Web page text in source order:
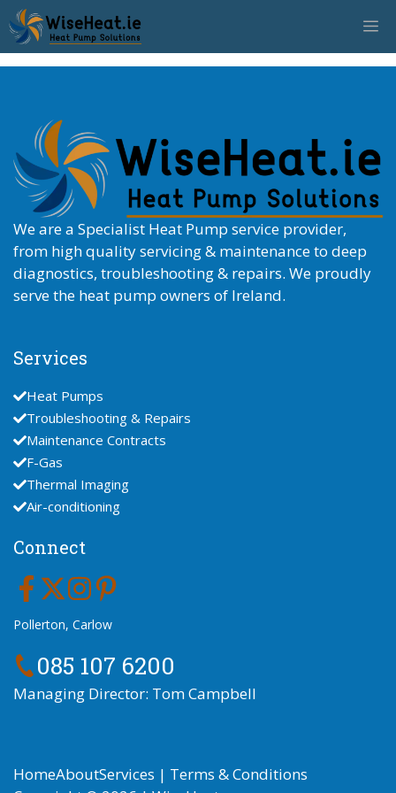
Skip
to
content
We are a Specialist Heat Pump service provider,
from high quality servicing & maintenance to deep
diagnostics, troubleshooting & repairs. We proudly
serve the heat pump owners of Ireland.
Services
Heat Pumps
Troubleshooting & Repairs
Maintenance Contracts
F-Gas
Thermal Imaging
Air-conditioning
Connect
Pollerton, Carlow
085 107 6200
Managing Director: Tom Campbell
HomeAboutServices | Terms & Conditions